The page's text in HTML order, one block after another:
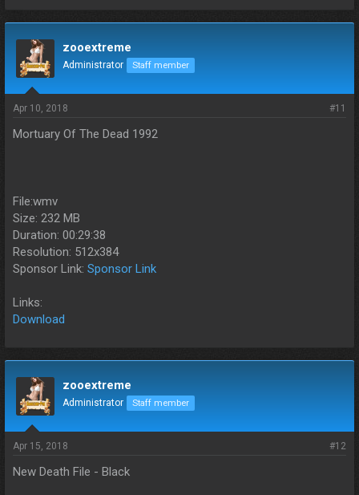
zooextreme
Administrator Staff member
Apr 10, 2018 #11
Mortuary Of The Dead 1992
File:wmv
Size: 232 MB
Duration: 00:29:38
Resolution: 512x384
Sponsor Link: Sponsor Link
Links:
Download
zooextreme
Administrator Staff member
Apr 15, 2018 #12
New Death File - Black